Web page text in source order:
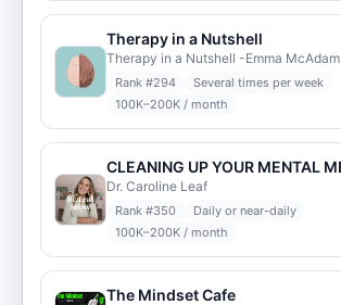
Therapy in a Nutshell
Therapy in a Nutshell -Emma McAdam
Rank #294
Several times per week
100K–200K / month
Dr. Caroline Leaf
Rank #350
Daily or near-daily
100K–200K / month
The Mindset Cafe